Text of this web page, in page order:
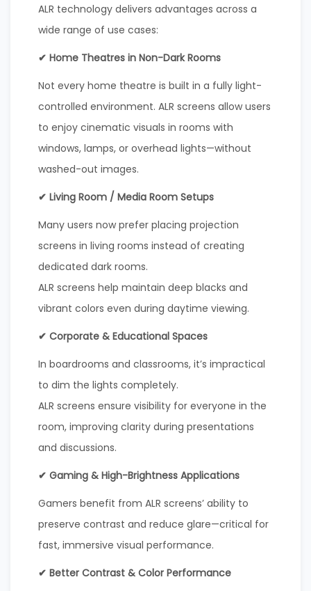
ALR technology delivers advantages across a
wide range of use cases:
✔ Home Theatres in Non-Dark Rooms
Not every home theatre is built in a fully light-
controlled environment. ALR screens allow users
to enjoy cinematic visuals in rooms with
windows, lamps, or overhead lights—without
washed-out images.
✔ Living Room / Media Room Setups
Many users now prefer placing projection
screens in living rooms instead of creating
dedicated dark rooms.
ALR screens help maintain deep blacks and
vibrant colors even during daytime viewing.
✔ Corporate & Educational Spaces
In boardrooms and classrooms, it’s impractical
to dim the lights completely.
ALR screens ensure visibility for everyone in the
room, improving clarity during presentations
and discussions.
✔ Gaming & High-Brightness Applications
Gamers benefit from ALR screens’ ability to
preserve contrast and reduce glare—critical for
fast, immersive visual performance.
✔ Better Contrast & Color Performance